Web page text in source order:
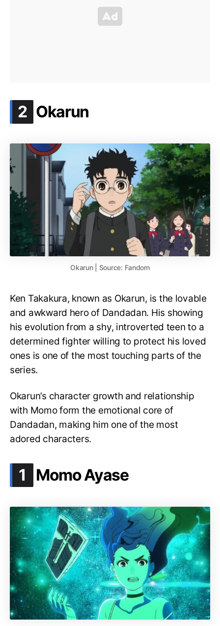
2 .
Okarun
Okarun | Source: Fandom
Ken Takakura, known as Okarun, is the lovable
and awkward hero of Dandadan. His showing
his evolution from a shy, introverted teen to a
determined fighter willing to protect his loved
ones is one of the most touching parts of the
series.
Okarun’s character growth and relationship
with Momo form the emotional core of
Dandadan, making him one of the most
adored characters.
1 .
Momo Ayase